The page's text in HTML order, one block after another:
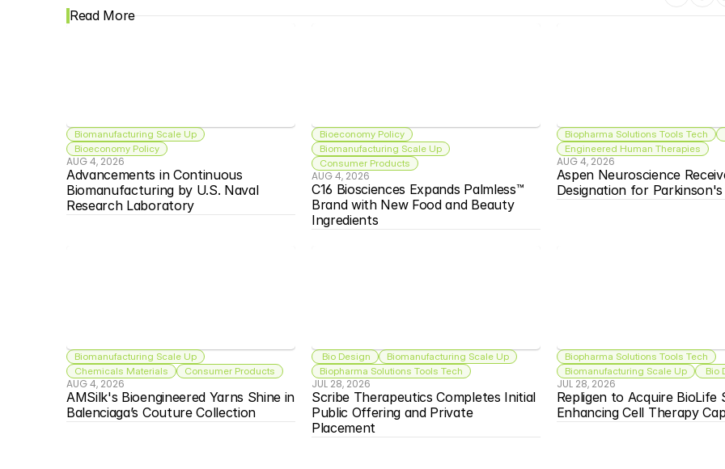
Read More
Biomanufacturing Scale Up
Bioeconomy Policy
AUG 4, 2026
Advancements in Continuous
Biomanufacturing by U.S. Naval
Research Laboratory
Bioeconomy Policy
Biomanufacturing Scale Up
Consumer Products
AUG 4, 2026
C16 Biosciences Expands Palmless™
Brand with New Food and Beauty
Ingredients
Biopharma Solutions Tools Tech
Engineered Human Therapies
AUG 4, 2026
Aspen Neuroscience
Designation for
Biomanufacturing Scale Up
Chemicals Materials
Consumer Products
AUG 4, 2026
AMSilk's Bioengineered Yarns Shine in
Balenciaga’s Couture Collection
Bio Design
Biomanufacturing Scale Up
Biopharma Solutions Tools Tech
JUL 28, 2026
Scribe Therapeutics Completes Initial
Public Offering and Private
Placement
Biopharma Solutions Tools Tech
Biomanufacturing Scale Up
Bio
JUL 28, 2026
Repligen to Acquire BioLife
Enhancing Cell Therapy